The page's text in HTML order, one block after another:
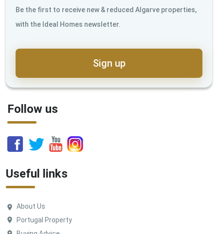
Be the first to receive new & reduced Algarve properties,
with the Ideal Homes newsletter.
Sign up
Follow us
Useful links
About Us
Portugal Property